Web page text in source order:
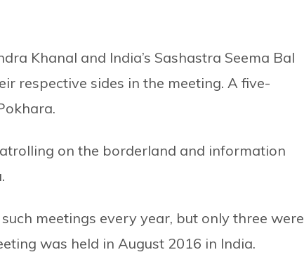
Khanal and India’s Sashastra Seema Bal
respective sides in the meeting. A five-
on the borderland and information
meetings every year, but only three were
was held in August 2016 in India.